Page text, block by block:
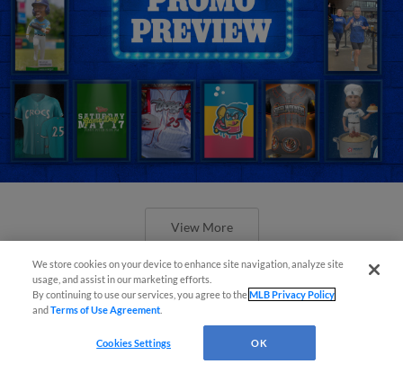
View More
Orioles' Honeycutt joins The Show
We store cookies on your device to enhance site navigation, analyze site
usage, and assist in our marketing efforts.
By continuing to use our services, you agree to theMLB Privacy Policy
andTerms of Use Agreement
Cookies Settings OK